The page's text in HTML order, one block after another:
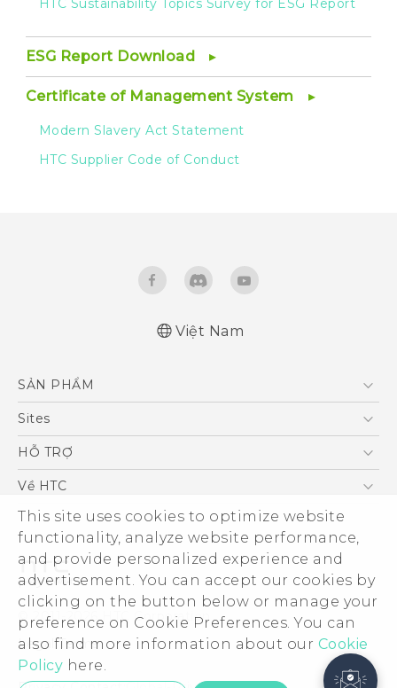
This site uses cookies to optimize website
functionality, analyze website performance,
and provide personalized experience and
advertisement. You can accept our cookies by
clicking on the button below or manage your
preference on Cookie Preferences. You can
also find more information about our Cookie
Policy here.
HTC Sustainability Topics Survey for ESG Report
ESG Report Download
Certificate of Management System
Modern Slavery Act Statement
HTC Supplier Code of Conduct
Việt Nam
SẢN PHẨM
5G
Điện Thoại Thông Minh
VIVE
Sites
HTC Dev
HỖ TRỢ
Trung tâm hỗ trợ
Hỗ trợ bảo hành HTC
Về HTC
ESG
Nhà đầu tư
Làm việc tại HTC
Chính sách bảo mật
Bảo mật sản phẩm
Thông Tin Đấu Thầu
Security and Privacy Whitepaper
© 2011-2026 HTC Corporation
Legal Terms